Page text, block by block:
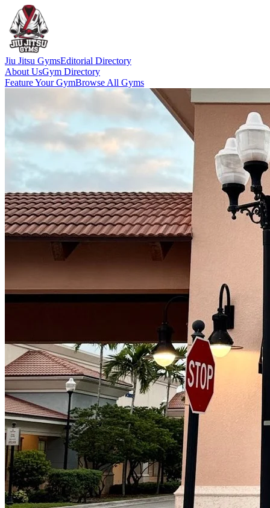
Jiu Jitsu GymsEditorial Directory
About UsGym Directory
Feature Your GymBrowse All Gyms